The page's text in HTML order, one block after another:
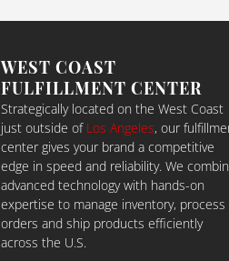
WEST COAST
FULFILLMENT CENTER
Strategically located on the West Coast
just outside of Los Angeles, our
center gives your brand a competitive
edge in speed and reliability. We
advanced technology with hands-on
expertise to manage inventory, process
orders and ship products efficiently
across the U.S.